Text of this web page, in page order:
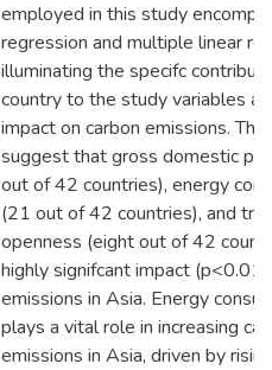
employed in this study
regression and multiple linear
illuminating the specifc
country to the study variables
impact on carbon emissions.
suggest that gross domestic
out of 42 countries), energy
(21 out of 42 countries), and
openness (eight out of 42
highly signifcant impact (p<0.01)
emissions in Asia. Energy
plays a vital role in increasing
emissions in Asia, driven by rising